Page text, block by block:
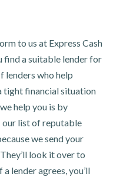
to us at Express Cash
find a suitable lender for
lenders who help
tight financial situation
help you is by
list of reputable
we send your
look it over to
lender agrees, you’ll